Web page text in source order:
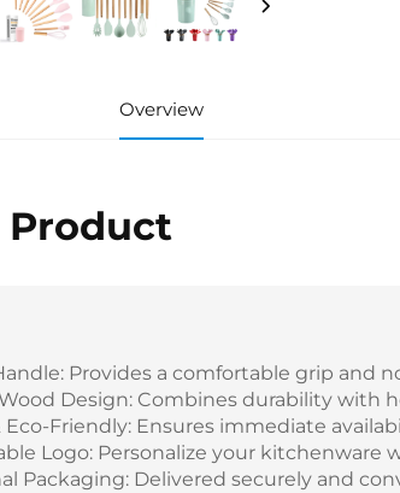
Overview
Provides a comfortable grip and
Design: Combines durability with
Eco-Friendly: Ensures immediate
Logo: Personalize your kitchenware
Packaging: Delivered securely and